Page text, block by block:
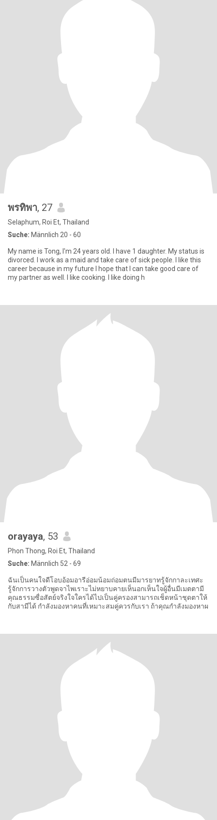
พรทิพา, 27
Selaphum, Roi Et, Thailand
Suche: Männlich 20 - 60
My name is Tong, I'm 24 years old. I have 1 daughter. My status is
divorced. I work as a maid and take care of sick people. I like this
career because in my future I hope that I can take good care of
my partner as well. I like cooking. I like doing h
orayaya, 53
Phon Thong, Roi Et, Thailand
Suche: Männlich 52 - 69
ฉันเป็นคนใจดีโอบอ้อมอารีอ่อมน้อมถ่อมตนมีมารยาทรู้จักกาละเทศะ
รู้จักการวางตัวพูดจาไพเราะไม่หยาบคายเห็นอกเห็นใจผู้อื่นมีเมตตามี
คุณธรรมซื่อสัตย์จริงใจใครได้ไปเป็นคู่ครองสามารถเช็ดหน้าชุดตาให้
กับสามีได้ กำลังมองหาคนที่เหมาะสมคู่ควรกับเรา ถ้าคุณกำลังมองหาผ